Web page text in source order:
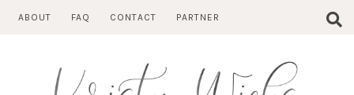
ABOUT FAQ CONTACT PARTNER